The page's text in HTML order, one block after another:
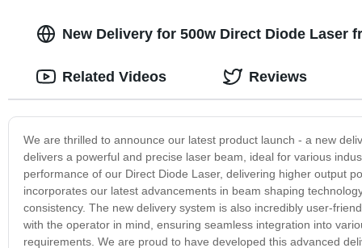
New Delivery for 500w Direct Diode Laser
We are thrilled to announce our latest product launch - a new
delivers a powerful and precise laser beam, ideal for various
performance of our Direct Diode Laser, delivering higher output
incorporates our latest advancements in beam shaping
consistency. The new delivery system is also incredibly user-
with the operator in mind, ensuring seamless integration into
requirements. We are proud to have developed this advanced
Related Videos Reviews